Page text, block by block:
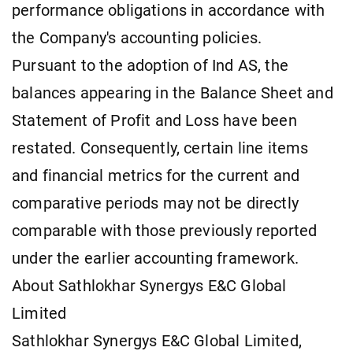
performance obligations in accordance with
the Company's accounting policies.
Pursuant to the adoption of Ind AS, the
balances appearing in the Balance Sheet and
Statement of Profit and Loss have been
restated. Consequently, certain line items
and financial metrics for the current and
comparative periods may not be directly
comparable with those previously reported
under the earlier accounting framework.
About Sathlokhar Synergys E&C Global
Limited
Sathlokhar Synergys E&C Global Limited,